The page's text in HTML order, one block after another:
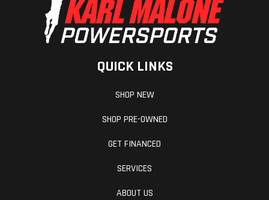
QUICK LINKS
SHOP NEW
SHOP PRE-OWNED
GET FINANCED
SERVICES
ABOUT US